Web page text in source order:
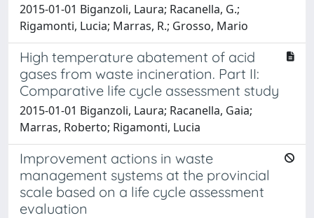
2015-01-01 Biganzoli, Laura; Racanella, G.;
Rigamonti, Lucia; Marras, R.; Grosso, Mario
High temperature abatement of acid
gases from waste incineration. Part II:
Comparative life cycle assessment study
2015-01-01 Biganzoli, Laura; Racanella, Gaia;
Marras, Roberto; Rigamonti, Lucia
Improvement actions in waste
management systems at the provincial
scale based on a life cycle assessment
evaluation